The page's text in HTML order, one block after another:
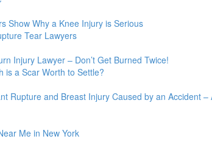
Show Why a Knee Injury is Serious
Tear Lawyers
Injury Lawyer – Don’t Get Burned Twice!
is a Scar Worth to Settle?
Rupture and Breast Injury Caused by an Accident
Me in New York